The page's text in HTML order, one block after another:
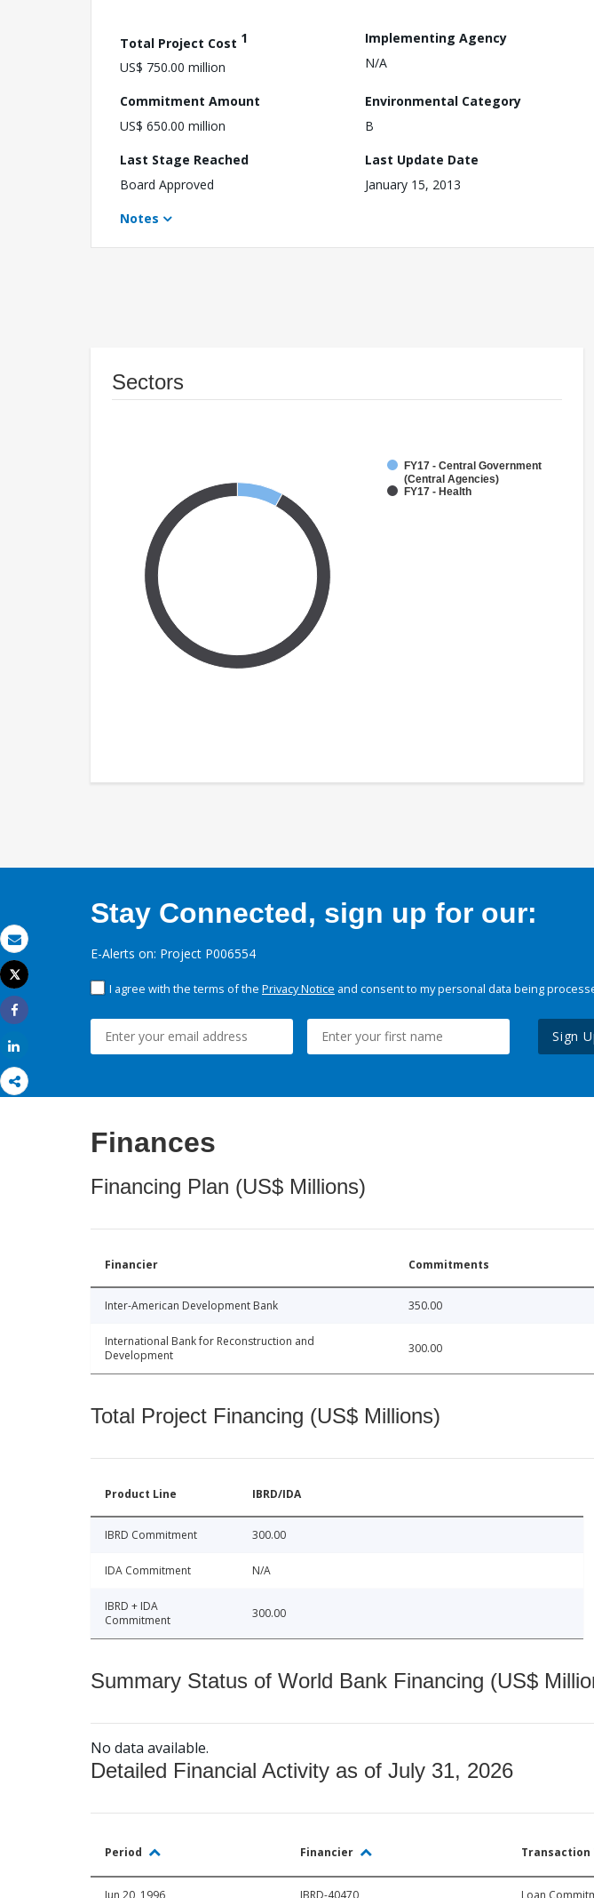
Email
Print
Tweet
Share
Total Project Cost 1
US$ 750.00 million
Implementing Agency
N/A
Commitment Amount
US$ 650.00 million
Environmental Category
B
Last Stage Reached
Board Approved
Last Update Date
January 15, 2013
Notes
Sectors
FY17 - Central Government
(Central Agencies)
FY17 - Health
Stay Connected, sign up for our:
E-Alerts on: Project P006554
I agree with the terms of the Privacy Notice and consent to my personal data being
Sign
Finances
Financing Plan (US$ Millions)
Financier Commitments
Inter-American Development Bank 350.00
International Bank for Reconstruction and
Development
300.00
Total Project Financing (US$ Millions)
Product Line IBRD/IDA
IBRD Commitment 300.00
IDA Commitment N/A
IBRD + IDA
Commitment
300.00
Summary Status of World Bank Financing (US$
No data available.
Detailed Financial Activity as of July 31, 2026
Period Financier Transaction